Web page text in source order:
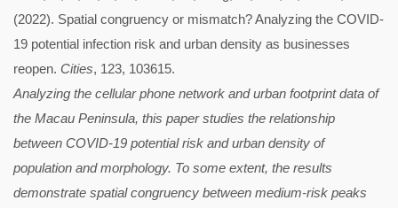
(2022). Spatial congruency or mismatch? Analyzing the COVID-
19 potential infection risk and urban density as businesses
reopen. Cities, 123, 103615.
Analyzing the cellular phone network and urban footprint data of
the Macau Peninsula, this paper studies the relationship
between COVID-19 potential risk and urban density of
population and morphology. To some extent, the results
demonstrate spatial congruency between medium-risk peaks